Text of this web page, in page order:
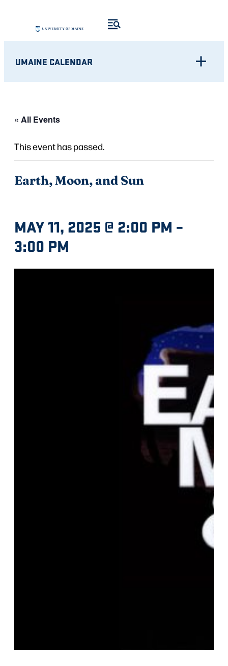
UMAINE CALENDAR
« All Events
This event has passed.
Earth, Moon, and Sun
MAY 11, 2025 @ 2:00 PM –
3:00 PM